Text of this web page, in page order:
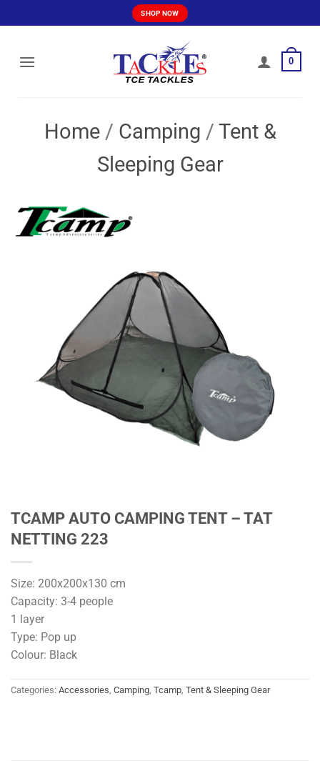
to
SHOP NOW
0
Home / Camping / Tent &
Sleeping Gear
TCAMP AUTO CAMPING TENT – TAT
NETTING 223
Size: 200x200x130 cm
Capacity: 3-4 people
1 layer
Type: Pop up
Colour: Black
Categories: Accessories Camping Tcamp Tent & Sleeping Gear